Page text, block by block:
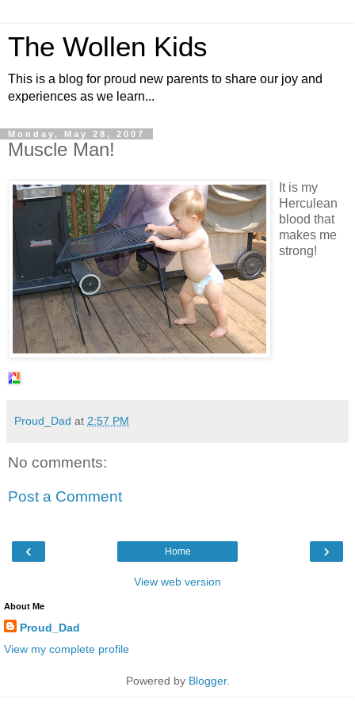
The Wollen Kids
This is a blog for proud new parents to share our joy and
experiences as we learn...
Monday, May 28, 2007
Muscle Man!
It is my
Herculean
blood that
makes me
strong!
Proud_Dad at 2:57 PM
No comments:
Post a Comment
‹ ›
Home
View web version
About Me
Proud_Dad
View my complete profile
Powered by Blogger.